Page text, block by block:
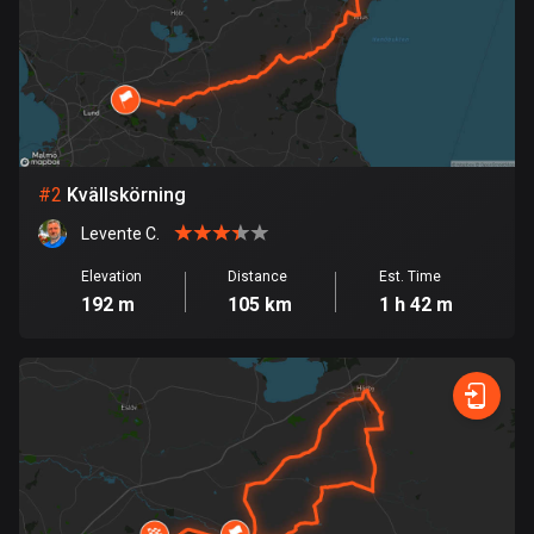
Bangladesh
409 routes
Barbados
15 routes
141 routes
4920 routes
Bhutan
Bolivia
99 routes
#2 Kvällskörning
Levente C.
Elevation
192 m
Distance
105 km
Est. Time
1 h 42 m